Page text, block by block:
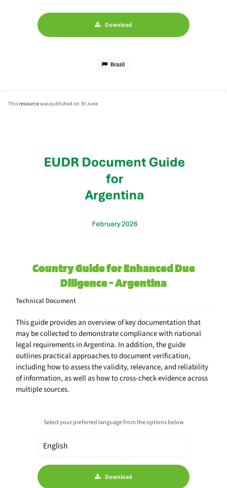
Download
Brazil
Thisresourcewas published on 30 June
Country Guide for Enhanced Due
Diligence - Argentina
Technical Document
This guide provides an overview of key documentation that
may be collected to demonstrate compliance with national
legal requirements in Argentina. In addition, the guide
outlines practical approaches to document verification,
including how to assess the validity, relevance, and reliability
of information, as well as how to cross-check evidence across
multiple sources.
Select your preferred language from the options below
Download